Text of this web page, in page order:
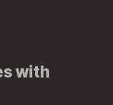
with